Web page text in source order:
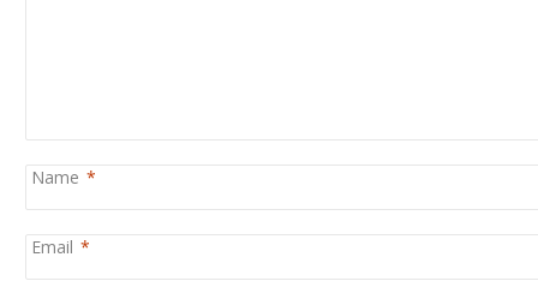
Name *
Email *